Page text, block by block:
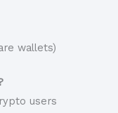
wallets)
users